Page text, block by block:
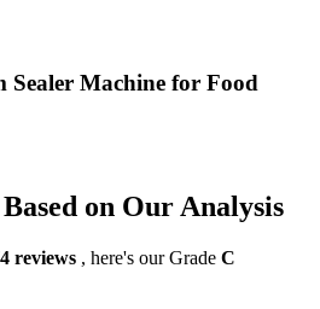
Sealer Machine for Food
on Our Analysis
reviews , here's our Grade C